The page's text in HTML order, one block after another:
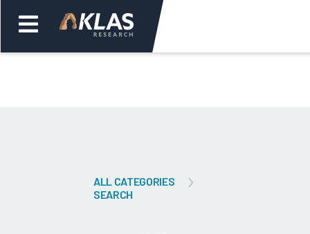
ALL CATEGORIES
SEARCH